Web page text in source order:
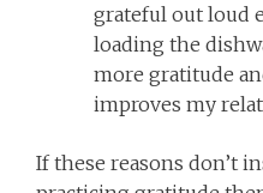
grateful out loud
loading the
more gratitude
improves my
If these reasons don’t